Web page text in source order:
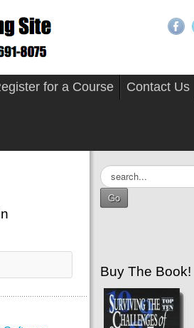
for a Course
Contact Us
Search
...
Go
Buy The Book!